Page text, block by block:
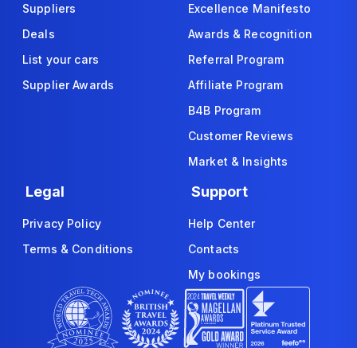
Suppliers
Deals
List your cars
Supplier Awards
Excellence Manifesto
Awards & Recognition
Referral Program
Affiliate Program
B4B Program
Customer Reviews
Market & Insights
Legal
Privacy Policy
Terms & Conditions
Support
Help Center
Contacts
My bookings